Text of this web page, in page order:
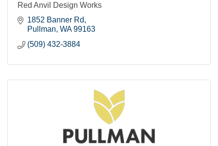
Red Anvil Design Works
1852 Banner Rd
Pullman WA 99163
(509) 432-3884